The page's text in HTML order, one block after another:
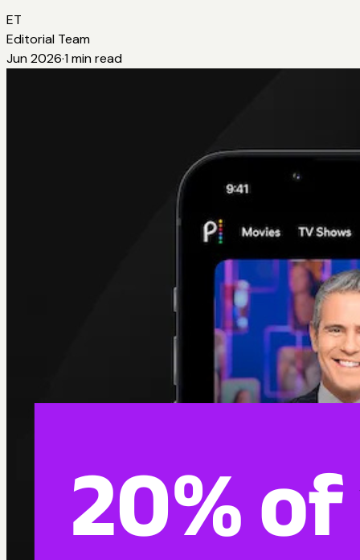
ET
Editorial Team
Jun 2026·1 min read